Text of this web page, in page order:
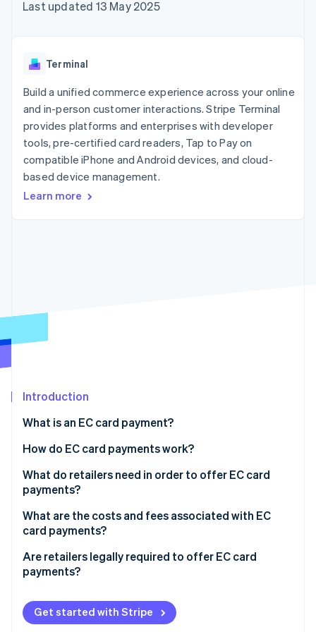
components
Payment
Terminal
payments
Authorization
Boost
Acceptance
optimisations
Link
Accelerated
Financial
automation
Revenue
Recognition
Data Pipeline
Data sync
Product roadmap
Radar
Start-up incorporation
Climate
Carbon removal
Identity
See how Stripe is building the economic
Watch now
SaaS
AI companies
Creator economy
Gaming
Hospitality, travel and
leisure
Insurance
Media and
entertainment
Public sector
billing
backed cards
App integrations
Code samples
Developers blog
API status
Contact sales
Become a partner
Last updated 13 May 2025
Terminal
Build a unified commerce experience across your online
and in-person customer interactions. Stripe Terminal
provides platforms and enterprises with developer
tools, pre-certified card readers, Tap to Pay on
compatible iPhone and Android devices, and cloud-
based device management.
Learn more
Introduction
What is an EC card payment?
How do EC card payments work?
The card is inserted into the reader
Authorisation occurs
The terminal connects to the checking account
The payment is processed
Funds are transferred and the customer receives
What do retailers need in order to offer EC card
payments?
Card readers
Employee training
What are the costs and fees associated with EC
card payments?
Are retailers legally required to offer EC card
payments?
Customer satisfaction
Increased sales
Get started with Stripe